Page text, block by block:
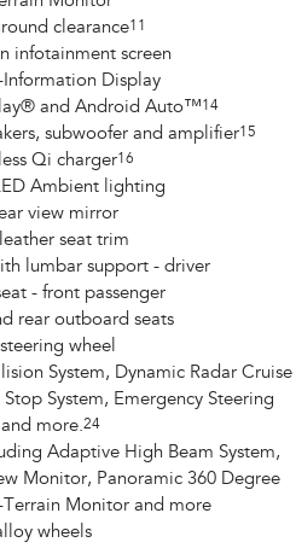
clearance11
infotainment screen
Display
and Android Auto™14
subwoofer and amplifier15
Qi charger16
Ambient lighting
view mirror
seat trim
lumbar support - driver
- front passenger
rear outboard seats
wheel
System, Dynamic Radar Cruise
System, Emergency Steering
more.24
Adaptive High Beam System,
Monitor, Panoramic 360 Degree
Monitor and more
wheels